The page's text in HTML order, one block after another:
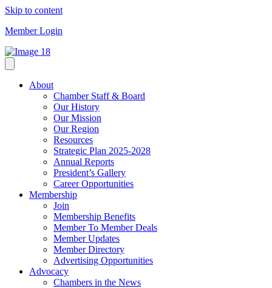
Skip to content
Member Login
About
Chamber Staff & Board
Our History
Our Mission
Our Region
Resources
Strategic Plan 2025-2028
Annual Reports
President’s Gallery
Career Opportunities
Membership
Join
Membership Benefits
Member To Member Deals
Member Updates
Member Directory
Advertising Opportunities
Advocacy
Chambers in the News